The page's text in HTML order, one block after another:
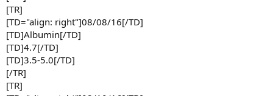
[TR]
[TD="align: right"]08/08/16[/TD]
[TD]Albumin[/TD]
[TD]4.7[/TD]
[TD]3.5-5.0[/TD]
[/TR]
[TR]